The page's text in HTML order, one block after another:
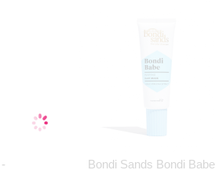
Bondi Sands Bondi